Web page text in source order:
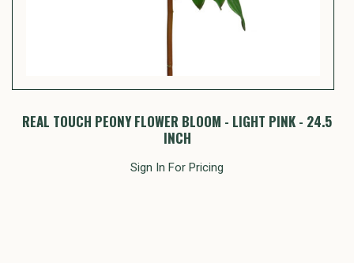
REAL TOUCH PEONY FLOWER BLOOM - LIGHT PINK - 24.5
INCH
Sign In For Pricing